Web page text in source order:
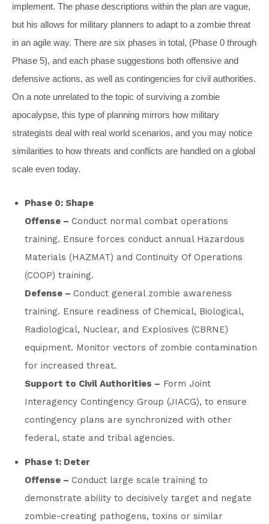
implement. The phase descriptions within the plan are vague,
but his allows for military planners to adapt to a zombie threat
in an agile way. There are six phases in total, (Phase 0 through
Phase 5), and each phase suggestions both offensive and
defensive actions, as well as contingencies for civil authorities.
On a note unrelated to the topic of surviving a zombie
apocalypse, this type of planning mirrors how military
strategists deal with real world scenarios, and you may notice
similarities to how threats and conflicts are handled on a global
scale even today.
Phase 0: Shape
Offense – Conduct normal combat operations
training. Ensure forces conduct annual Hazardous
Materials (HAZMAT) and Continuity Of Operations
(COOP) training.
Defense – Conduct general zombie awareness
training. Ensure readiness of Chemical, Biological,
Radiological, Nuclear, and Explosives (CBRNE)
equipment. Monitor vectors of zombie contamination
for increased threat.
Support to Civil Authorities – Form Joint
Interagency Contingency Group (JIACG), to ensure
contingency plans are synchronized with other
federal, state and tribal agencies.
Phase 1: Deter
Offense – Conduct large scale training to
demonstrate ability to decisively target and negate
zombie-creating pathogens, toxins or similar